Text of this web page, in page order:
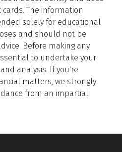
policy better
based on gender, age,
sum assured.
The information
solely for educational
and should not be
Before making any
to undertake your
analysis. If you're
matters, we strongly
from an impartial
for our evaluation
for Evaluation
shortlisted the
be evaluated. This
daily expenditure
benefits, joining/annual
among others.
credit cards — such as